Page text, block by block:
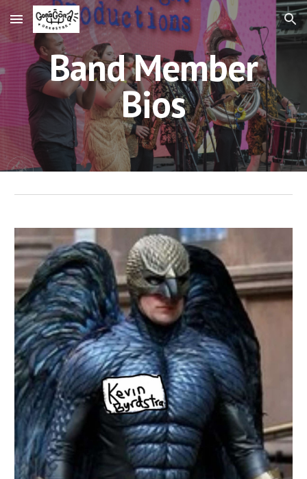
Skip to main content Skip to navigation
Band Member
Bios